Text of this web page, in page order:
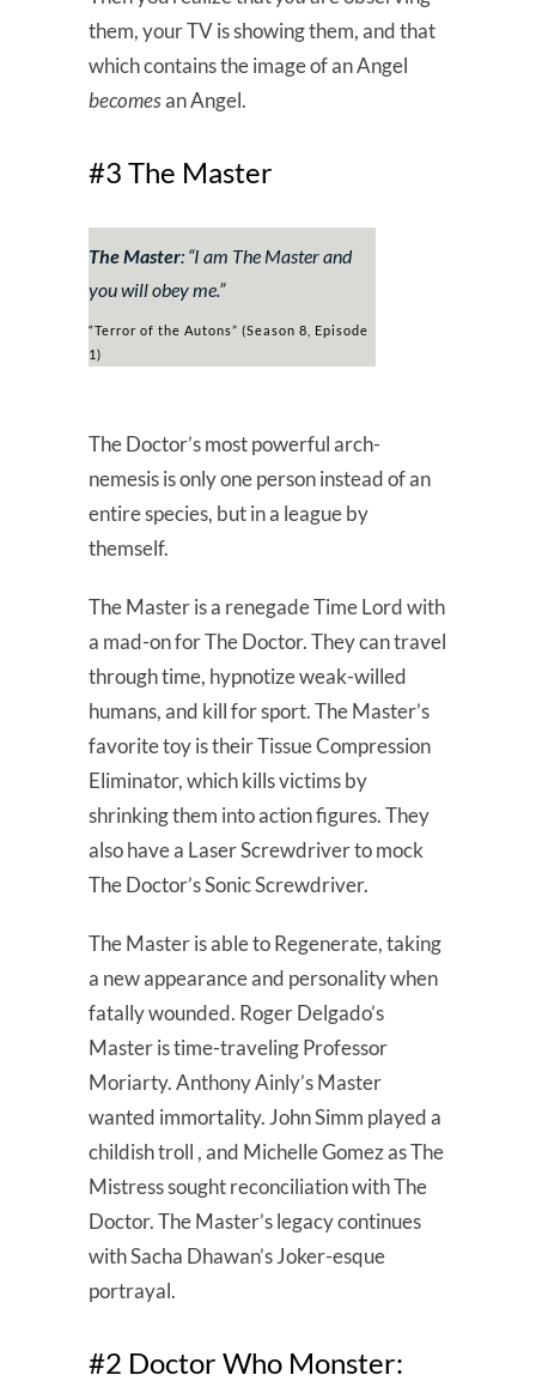
them, your TV is showing them, and that
which contains the image of an Angel
becomesan Angel.
#3 The Master
The Master: “I am The Master and
you will obey me.”
“Terror of the Autons” (Season 8, Episode
1)
The Doctor’s most powerful arch-
nemesis is only one person instead of an
entire species, but in a league by
themself.
The Master is a renegade Time Lord with
a mad-on for The Doctor. They can travel
through time, hypnotize weak-willed
humans, and kill for sport. The Master’s
favorite toy is their Tissue Compression
Eliminator, which kills victims by
shrinking them into action figures. They
also have a Laser Screwdriver to mock
The Doctor’s Sonic Screwdriver.
The Master is able to Regenerate, taking
a new appearance and personality when
fatally wounded. Roger Delgado’s
Master is time-traveling Professor
Moriarty. Anthony Ainly’s Master
wanted immortality. John Simm played a
childish troll , and Michelle Gomez as The
Mistress sought reconciliation with The
Doctor. The Master’s legacy continues
with Sacha Dhawan’s Joker-esque
portrayal.
#2 Doctor Who Monster: